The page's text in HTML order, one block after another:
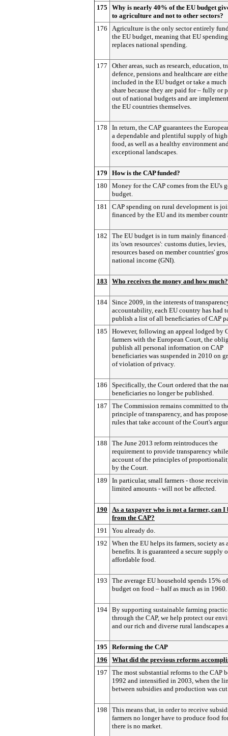
175
Why is nearly 40% of the EU budget
to agriculture and not to other sectors?
176
Agriculture is the only sector entirely
the EU budget, meaning that EU spending
replaces national spending.
177
Other areas, such as research, education,
defence, pensions and healthcare are
included in the EU budget or take a much
share because they are paid for – fully or
out of national budgets and are
the EU countries themselves.
178
In return, the CAP guarantees the
a dependable and plentiful supply of
food, as well as a healthy environment
exceptional landscapes.
179
How is the CAP funded?
180
Money for the CAP comes from the EU's
budget.
181
CAP spending on rural development is
financed by the EU and its member
182
The EU budget is in turn mainly financed
its 'own resources': customs duties, levies,
resources based on member countries'
national income (GNI).
183 Who receives the money and how much?
184 Since 2009, in the interests of
accountability, each EU country has had
publish a list of all beneficiaries of CAP
185
However, following an appeal lodged by
farmers with the European Court, the
publish all personal information on CAP
beneficiaries was suspended in 2010 on
of violation of privacy.
186
Specifically, the Court ordered that the
beneficiaries no longer be published.
187
The Commission remains committed to
principle of transparency, and has
rules that take account of the Court's
188
The June 2013 reform reintroduces the
requirement to provide transparency
account of the principles of
by the Court.
189
In particular, small farmers - those
limited amounts - will not be affected.
190
As a taxpayer who is not a farmer, can I
from the CAP?
191
You already do.
192
When the EU helps its farmers, society as
benefits. It is guaranteed a secure supply
affordable food.
193
The average EU household spends 15%
budget on food – half as much as in 1960.
194 By supporting sustainable farming
through the CAP, we help protect our
and our rich and diverse rural landscapes
195
Reforming the CAP
196
What did the previous reforms
197
The most substantial reforms to the CAP
1992 and intensified in 2003, when the
between subsidies and production was
198
This means that, in order to receive
farmers no longer have to produce food
there is no market.